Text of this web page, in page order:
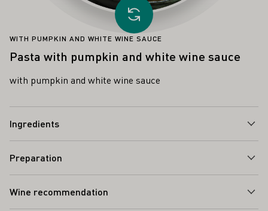
WITH PUMPKIN AND WHITE WINE SAUCE
Pasta with pumpkin and white wine sauce
with pumpkin and white wine sauce
Ingredients
Preparation
Wine recommendation
Load other recipe